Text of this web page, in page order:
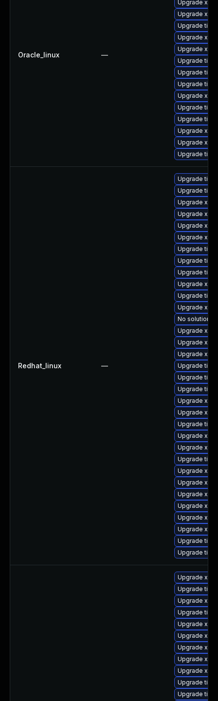
Oracle_linux —
Upgrade
Upgrade
Upgrade
Upgrade
Upgrade
Upgrade
Upgrade
Upgrade
Upgrade
Upgrade
Upgrade
Upgrade
Upgrade
Upgrade
Redhat_linux —
Upgrade
Upgrade
Upgrade
Upgrade
Upgrade
Upgrade
Upgrade
Upgrade
Upgrade
Upgrade
Upgrade
Upgrade
No solution
Upgrade
Upgrade
Upgrade
Upgrade
Upgrade
Upgrade
Upgrade
Upgrade
Upgrade
Upgrade
Upgrade
Upgrade
Upgrade
Upgrade
Upgrade
Upgrade
Upgrade
Upgrade
Upgrade
Upgrade
Upgrade
Upgrade
Upgrade
Upgrade
Upgrade
Upgrade
Upgrade
Upgrade
Upgrade
Upgrade
Upgrade